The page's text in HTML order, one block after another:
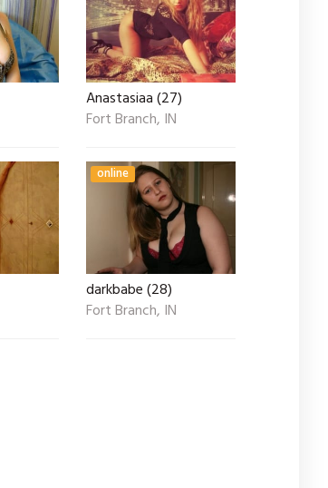
Anastasiaa (27)
Fort Branch, IN
online
darkbabe (28)
Fort Branch, IN